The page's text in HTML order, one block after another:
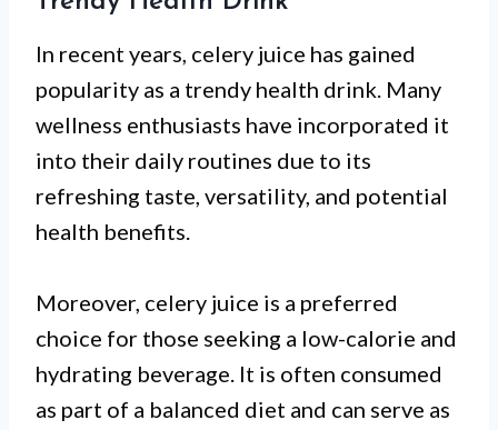
In recent years, celery juice has gained
popularity as a trendy health drink. Many
wellness enthusiasts have incorporated it
into their daily routines due to its
refreshing taste, versatility, and potential
health benefits.
Moreover, celery juice is a preferred
choice for those seeking a low-calorie and
hydrating beverage. It is often consumed
as part of a balanced diet and can serve as